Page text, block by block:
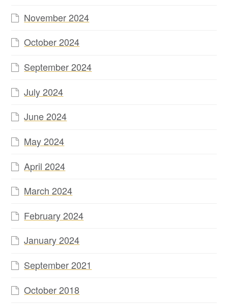
November 2024
October 2024
September 2024
July 2024
June 2024
May 2024
April 2024
March 2024
February 2024
January 2024
September 2021
October 2018